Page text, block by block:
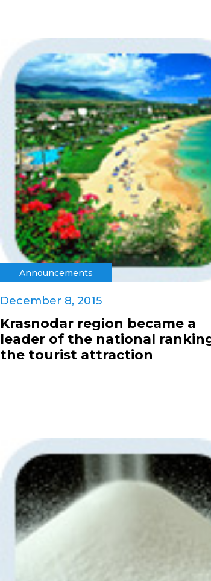
Announcements
December 8, 2015
Krasnodar region became a
leader of the national
the tourist attraction